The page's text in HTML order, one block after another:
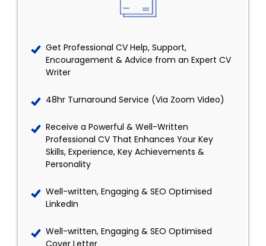
Get Professional CV Help, Support,
Encouragement & Advice from an Expert CV
Writer
48hr Turnaround Service (Via Zoom Video)
Receive a Powerful & Well-Written
Professional CV That Enhances Your Key
Skills, Experience, Key Achievements &
Personality
Well-written, Engaging & SEO Optimised
LinkedIn
Well-written, Engaging & SEO Optimised
Cover Letter